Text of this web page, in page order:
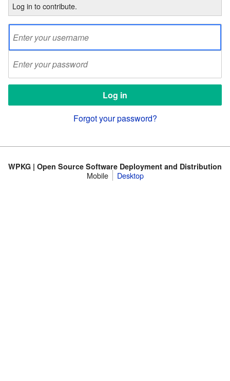
Log in to contribute.
Forgot your password?
WPKG | Open Source Software Deployment and Distribution
Mobile Desktop